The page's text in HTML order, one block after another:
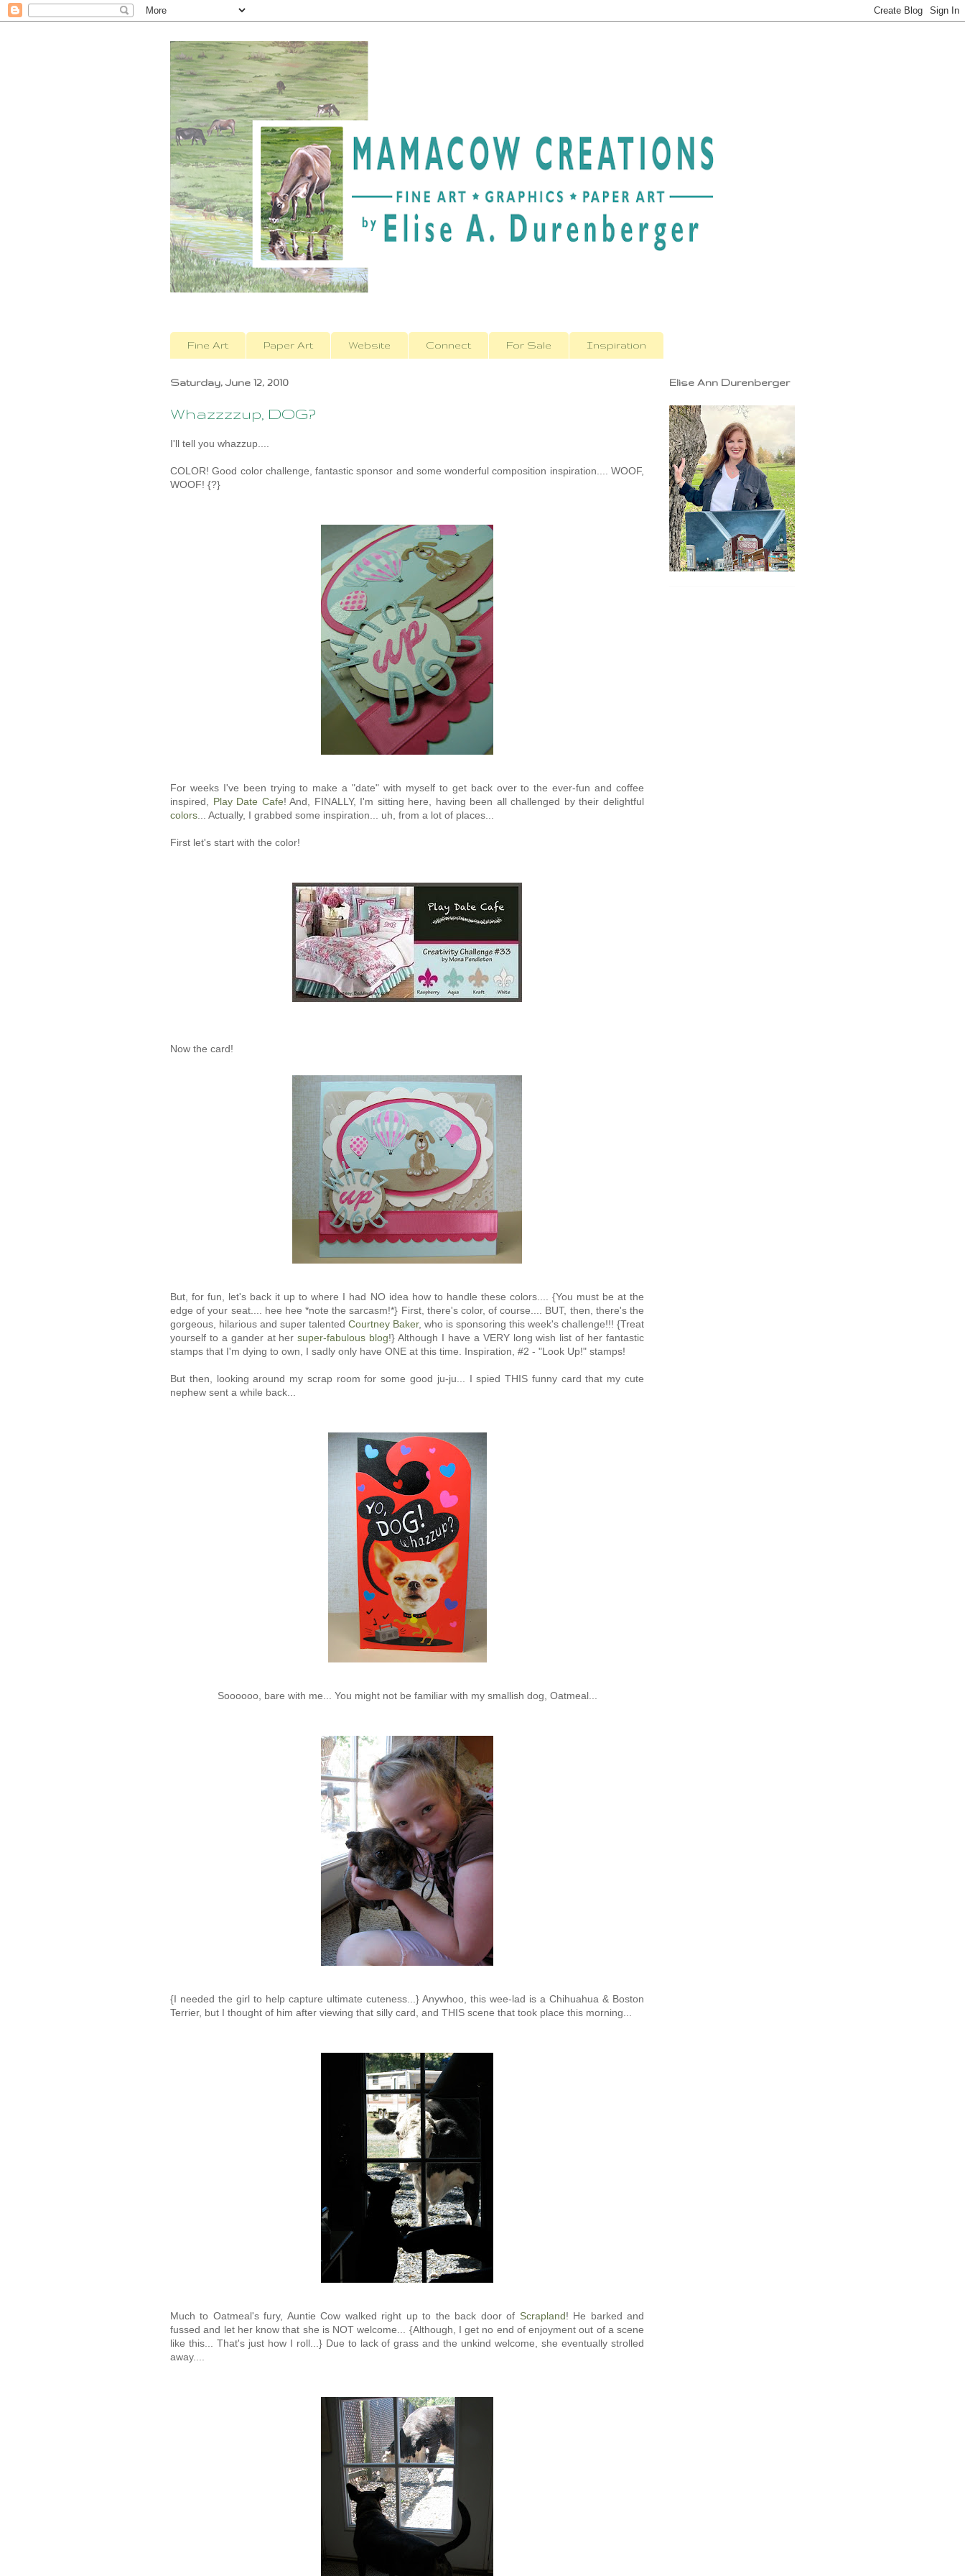
Fine Art Paper Art Website Connect For Sale Inspiration
Saturday, June 12, 2010
Whazzzzup, DOG?
I'll tell you whazzup....
COLOR! Good color challenge, fantastic sponsor and some wonderful composition inspiration.... WOOF,
WOOF! {?}
For weeks I've been trying to make a "date" with myself to get back over to the ever-fun and coffee
inspired, Play Date Cafe! And, FINALLY, I'm sitting here, having been all challenged by their delightful
colors... Actually, I grabbed some inspiration... uh, from a lot of places...
First let's start with the color!
Now the card!
But, for fun, let's back it up to where I had NO idea how to handle these colors.... {You must be at the
edge of your seat.... hee hee *note the sarcasm!*} First, there's color, of course.... BUT, then, there's the
gorgeous, hilarious and super talented Courtney Baker, who is sponsoring this week's challenge!!! {Treat
yourself to a gander at hersuper-fabulous blog!} Although I have a VERY long wish list of her fantastic
stamps that I'm dying to own, I sadly only have ONE at this time. Inspiration, #2 - "Look Up!" stamps!
But then, looking around my scrap room for some good ju-ju... I spied THIS funny card that my cute
nephew sent a while back...
Soooooo, bare with me... You might not be familiar with my smallish dog, Oatmeal...
{I needed the girl to help capture ultimate cuteness...} Anywhoo, this wee-lad is a Chihuahua & Boston
Terrier, but I thought of him after viewing that silly card, and THIS scene that took place this morning...
Much to Oatmeal's fury, Auntie Cow walked right up to the back door of Scrapland! He barked and
fussed and let her know that she is NOT welcome... {Although, I get no end of enjoyment out of a scene
like this... That's just how I roll...} Due to lack of grass and the unkind welcome, she eventually strolled
away....
Elise Ann Durenberger